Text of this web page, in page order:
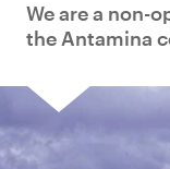
We are a non-
the Antamina